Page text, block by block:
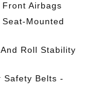
Airbags
Mounted
Roll Stability
Safety Belts -